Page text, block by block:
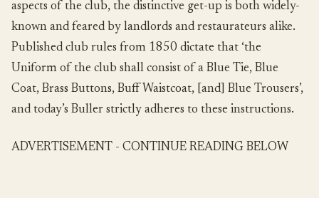
aspects of the club, the distinctive get-up is both widely-
known and feared by landlords and restaurateurs alike.
Published club rules from 1850 dictate that ‘the
Uniform of the club shall consist of a Blue Tie, Blue
Coat, Brass Buttons, Buff Waistcoat, [and] Blue Trousers’,
and today’s Buller strictly adheres to these instructions.
ADVERTISEMENT - CONTINUE READING BELOW